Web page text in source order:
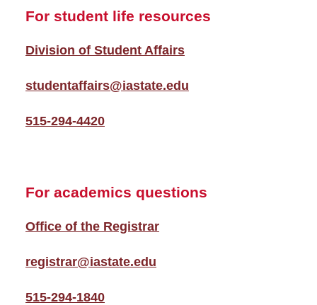
For student life resources
Division of Student Affairs
studentaffairs@iastate.edu
515-294-4420
For academics questions
Office of the Registrar
registrar@iastate.edu
515-294-1840